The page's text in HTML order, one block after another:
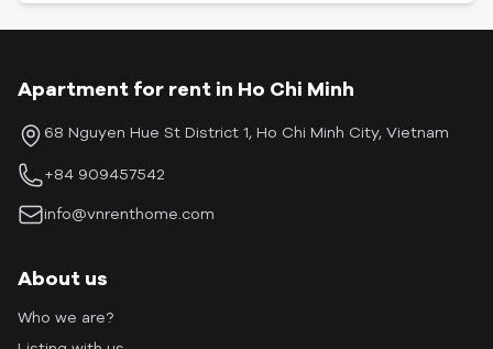
Apartment for rent in Ho Chi Minh
68 Nguyen Hue St District 1, Ho Chi Minh City, Vietnam
+84 909457542
info@vnrenthome.com
About us
Who we are?